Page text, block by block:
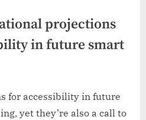
projections
in future smart
for accessibility in future
yet they’re also a call to